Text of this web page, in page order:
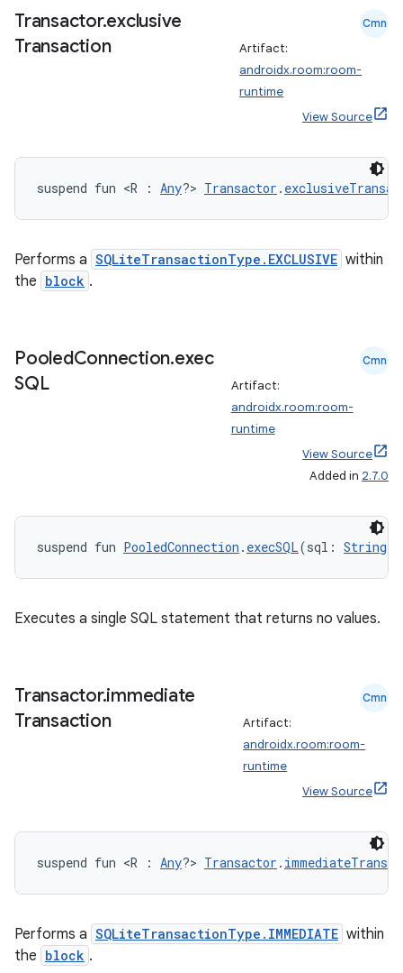
Transactor.exclusive
Transaction
Cmn
Artifact:
androidx.room:room-
runtime
View Source
suspend fun <R : Any?> Transactor .
Performs a SQLiteTransactionType.EXCLUSIVE within
the block .
PooledConnection.exec
SQL
Cmn
Artifact:
androidx.room:room-
runtime
View Source
Added in 2.7.0
suspend fun PooledConnection . execSQL(sql: String
Executes a single SQL statement that returns no values.
Transactor.immediate
Transaction
Cmn
Artifact:
androidx.room:room-
runtime
View Source
suspend fun <R : Any?> Transactor .
Performs a SQLiteTransactionType.IMMEDIATE within
the block .